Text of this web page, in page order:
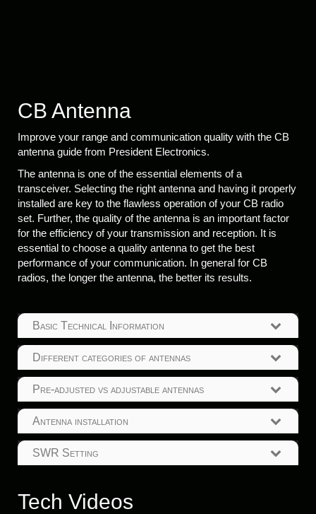
CB Antenna
Improve your range and communication quality with the CB
antenna guide from President Electronics.
The antenna is one of the essential elements of a
transceiver. Selecting the right antenna and having it properly
installed are key to the flawless operation of your CB radio
set. Further, the quality of the antenna is an important factor
for the efficiency of your transmission and reception. It is
essential to choose a quality antenna to get the best
performance of your communication. In general for CB
radios, the longer the antenna, the better its results.
Basic Technical Information
Different categories of antennas
Pre-adjusted vs adjustable antennas
Antenna installation
SWR Setting
Tech Videos